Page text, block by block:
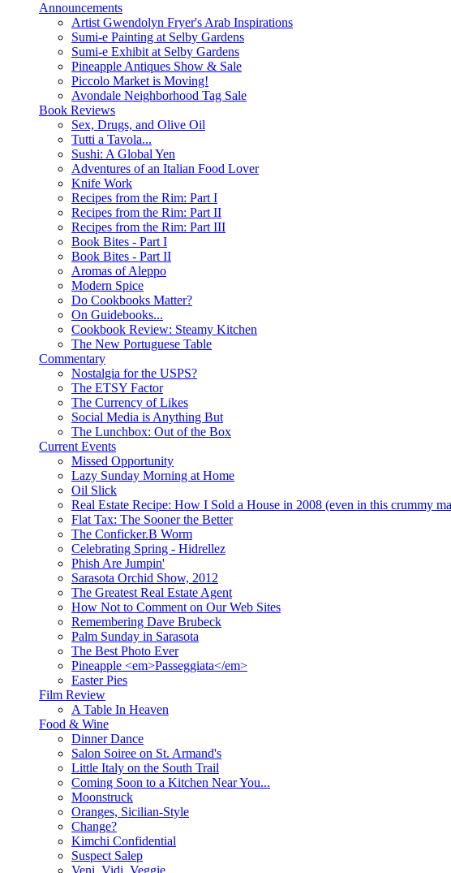
Announcements
Artist Gwendolyn Fryer's Arab Inspirations
Sumi-e Painting at Selby Gardens
Sumi-e Exhibit at Selby Gardens
Pineapple Antiques Show & Sale
Piccolo Market is Moving!
Avondale Neighborhood Tag Sale
Book Reviews
Sex, Drugs, and Olive Oil
Tutti a Tavola...
Sushi: A Global Yen
Adventures of an Italian Food Lover
Knife Work
Recipes from the Rim: Part I
Recipes from the Rim: Part II
Recipes from the Rim: Part III
Book Bites - Part I
Book Bites - Part II
Aromas of Aleppo
Modern Spice
Do Cookbooks Matter?
On Guidebooks...
Cookbook Review: Steamy Kitchen
The New Portuguese Table
Commentary
Nostalgia for the USPS?
The ETSY Factor
The Currency of Likes
Social Media is Anything But
The Lunchbox: Out of the Box
Current Events
Missed Opportunity
Lazy Sunday Morning at Home
Oil Slick
Real Estate Recipe: How I Sold a House in 2008 (even in this crummy
Flat Tax: The Sooner the Better
The Conficker.B Worm
Celebrating Spring - Hidrellez
Phish Are Jumpin'
Sarasota Orchid Show, 2012
The Greatest Real Estate Agent
How Not to Comment on Our Web Sites
Remembering Dave Brubeck
Palm Sunday in Sarasota
The Best Photo Ever
Pineapple <em>Passeggiata</em>
Easter Pies
Film Review
A Table In Heaven
Food & Wine
Dinner Dance
Salon Soiree on St. Armand's
Little Italy on the South Trail
Coming Soon to a Kitchen Near You...
Moonstruck
Oranges, Sicilian-Style
Change?
Kimchi Confidential
Suspect Salep